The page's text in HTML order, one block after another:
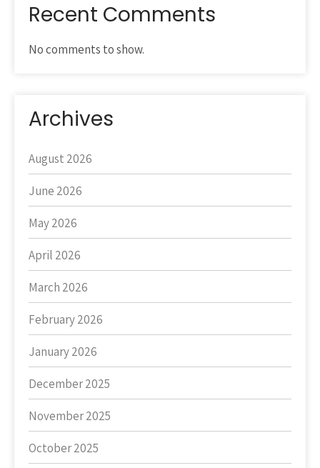
Recent Comments
No comments to show.
Archives
August 2026
June 2026
May 2026
April 2026
March 2026
February 2026
January 2026
December 2025
November 2025
October 2025